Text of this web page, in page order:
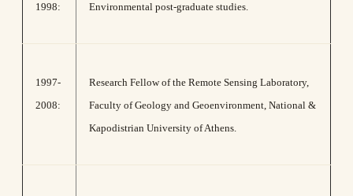
1998:
Environmental post-graduate studies.
1997-
2008:
Research Fellow of the Remote Sensing Laboratory,
Faculty of Geology and Geoenvironment, National &
Kapodistrian University of Athens.